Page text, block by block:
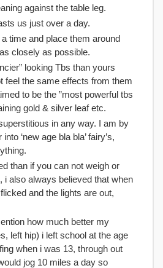
against the table leg.
us just over a day.
time and place them around
as closely as possible.
looking Tbs than yours
the same effects from them
to be the ”most powerful tbs
gold & silver leaf etc.
in any way. I am by
‘new age bla bla’ fairy’s,
than if you can not weigh or
i also always believed that when
and the lights are out,
how much better my
left hip) i left school at the age
when i was 13, through out
jog 10 miles a day so